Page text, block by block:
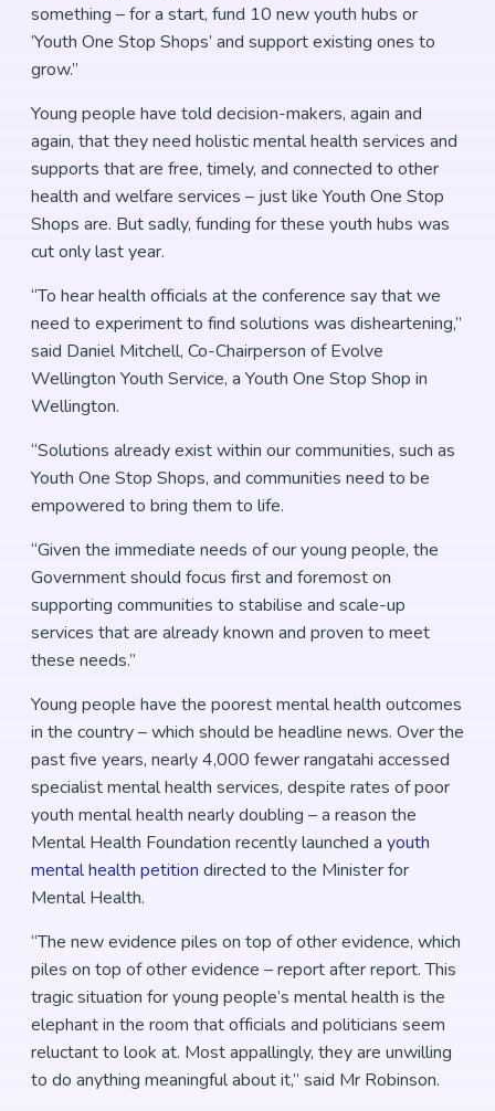
something – for a start, fund 10 new youth hubs or
‘Youth One Stop Shops’ and support existing ones to
grow.”
Young people have told decision-makers, again and
again, that they need holistic mental health services and
supports that are free, timely, and connected to other
health and welfare services – just like Youth One Stop
Shops are. But sadly, funding for these youth hubs was
cut only last year.
“To hear health officials at the conference say that we
need to experiment to find solutions was disheartening,”
said Daniel Mitchell, Co-Chairperson of Evolve
Wellington Youth Service, a Youth One Stop Shop in
Wellington.
“Solutions already exist within our communities, such as
Youth One Stop Shops, and communities need to be
empowered to bring them to life.
“Given the immediate needs of our young people, the
Government should focus first and foremost on
supporting communities to stabilise and scale-up
services that are already known and proven to meet
these needs.”
Young people have the poorest mental health outcomes
in the country – which should be headline news. Over the
past five years, nearly 4,000 fewer rangatahi accessed
specialist mental health services, despite rates of poor
youth mental health nearly doubling – a reason the
Mental Health Foundation recently launched a youth
mental health petition directed to the Minister for
Mental Health.
“The new evidence piles on top of other evidence, which
piles on top of other evidence – report after report. This
tragic situation for young people’s mental health is the
elephant in the room that officials and politicians seem
reluctant to look at. Most appallingly, they are unwilling
to do anything meaningful about it,” said Mr Robinson.